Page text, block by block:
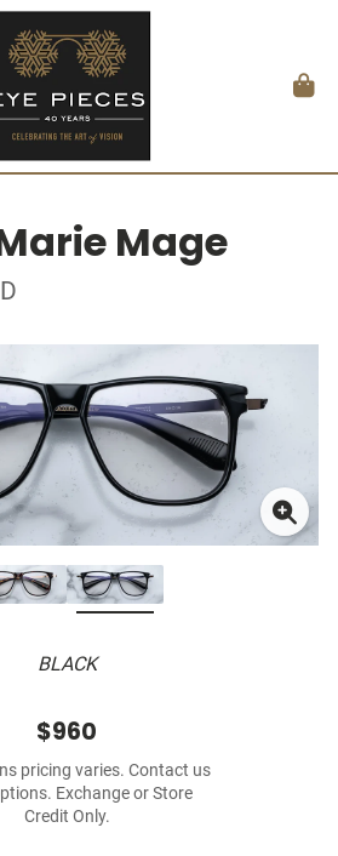
Mage
BLACK
$960
pricing varies. Contact us
Exchange or Store
Credit Only.